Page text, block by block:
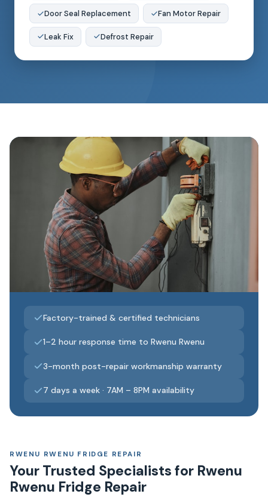
Door Seal Replacement Fan Motor Repair
Leak Fix Defrost Repair
Factory-trained & certified technicians
1–2 hour response time to Rwenu Rwenu
3-month post-repair workmanship warranty
7 days a week · 7AM – 8PM availability
RWENU RWENU FRIDGE REPAIR
Your Trusted Specialists for Rwenu
Rwenu Fridge Repair